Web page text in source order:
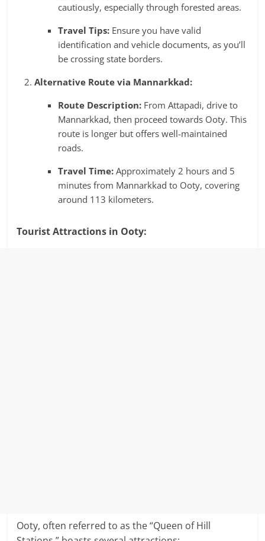
cautiously, especially through forested areas.
Travel Tips: Ensure you have valid
identification and vehicle documents, as you’ll
be crossing state borders.
Alternative Route via Mannarkkad:
Route Description: From Attapadi, drive to
Mannarkkad, then proceed towards Ooty. This
route is longer but offers well-maintained
roads.
Travel Time: Approximately 2 hours and 5
minutes from Mannarkkad to Ooty, covering
around 113 kilometers.
Tourist Attractions in Ooty:
Ooty, often referred to as the “Queen of Hill